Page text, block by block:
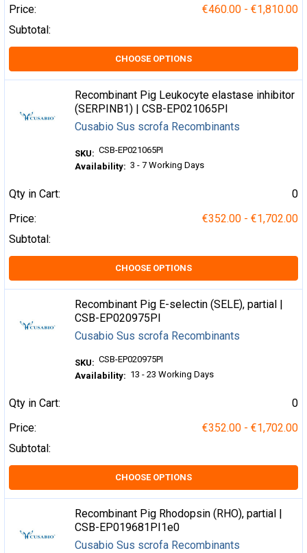
Price:
€460.00 - €1,810.00
Subtotal:
CHOOSE OPTIONS
Recombinant Pig Leukocyte elastase inhibitor
(SERPINB1) | CSB-EP021065PI
Cusabio Sus scrofa Recombinants
SKU: CSB-EP021065PI
Availability: 3 - 7 Working Days
Qty in Cart:
0
Price:
€352.00 - €1,702.00
Subtotal:
CHOOSE OPTIONS
Recombinant Pig E-selectin (SELE), partial |
CSB-EP020975PI
Cusabio Sus scrofa Recombinants
SKU: CSB-EP020975PI
Availability: 13 - 23 Working Days
Qty in Cart:
0
Price:
€352.00 - €1,702.00
Subtotal:
CHOOSE OPTIONS
Recombinant Pig Rhodopsin (RHO), partial |
CSB-EP019681PI1e0
Cusabio Sus scrofa Recombinants